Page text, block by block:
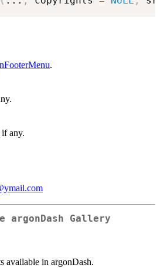
.
any.
argonDash Gallery
available in argonDash.